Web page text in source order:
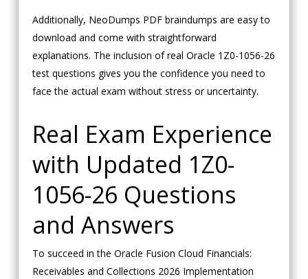
Additionally, NeoDumps PDF braindumps are easy to
download and come with straightforward
explanations. The inclusion of real Oracle 1Z0-1056-26
test questions gives you the confidence you need to
face the actual exam without stress or uncertainty.
Real Exam Experience
with Updated 1Z0-
1056-26 Questions
and Answers
To succeed in the Oracle Fusion Cloud Financials:
Receivables and Collections 2026 Implementation